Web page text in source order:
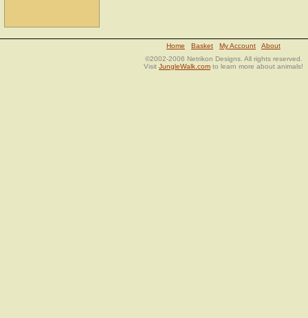
Home Basket My Account
About
©2002-2006 Netrikon Designs. All rights reserved.
Visit JungleWalk.com to learn more about animals!